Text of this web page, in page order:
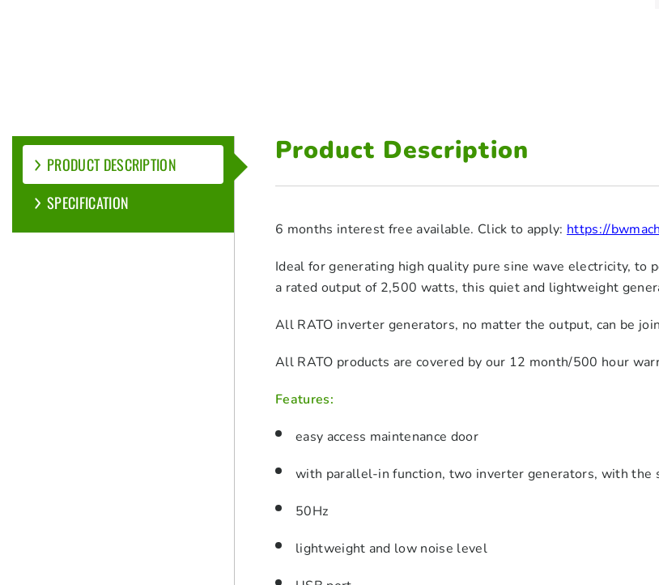
PRODUCT DESCRIPTION
SPECIFICATION
Product Description
6 months interest free available. Click to apply: https://
Ideal for generating high quality pure sine wave electricity,
a rated output of 2,500 watts, this quiet and lightweight
All RATO inverter generators, no matter the output, can be
All RATO products are covered by our 12 month/500 hour
Features:
easy access maintenance door
with parallel-in function, two inverter generators, with the
50Hz
lightweight and low noise level